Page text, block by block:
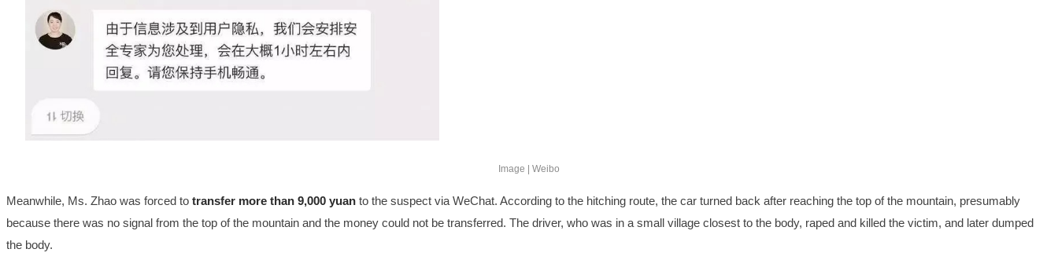
Image | Weibo
Meanwhile, Ms. Zhao was forced to transfer more than 9,000 yuan to the suspect via WeChat. According to the hitching route, the car turned back after reaching the top of the mountain, presumably
because there was no signal from the top of the mountain and the money could not be transferred. The driver, who was in a small village closest to the body, raped and killed the victim, and later dumped
the body.